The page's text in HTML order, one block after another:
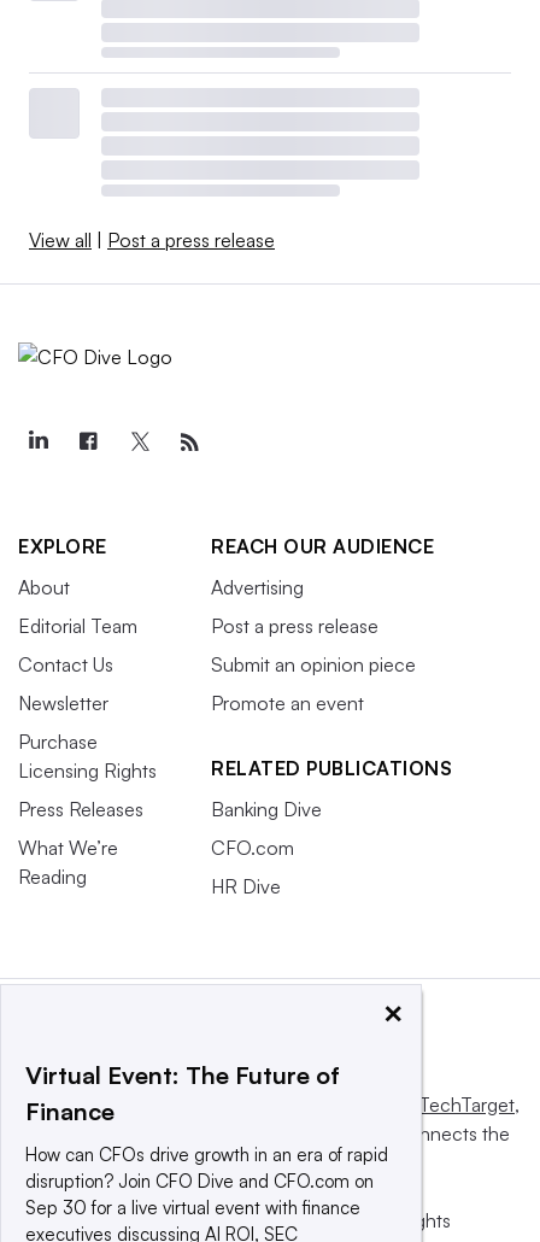
View all | Post a press release
EXPLORE
About
Editorial Team
Contact Us
Newsletter
Purchase
Licensing Rights
Press Releases
What We’re
Reading
REACH OUR AUDIENCE
Advertising
Post a press release
Submit an opinion piece
Promote an event
RELATED PUBLICATIONS
Banking Dive
CFO.com
HR Dive
This website is owned and operated by Informa TechTarget,
a global network that informs, influences and connects the
world’s technology buyers and sellers.
© 2025 TechTarget, Inc. or its subsidiaries. All rights
×
Virtual Event: The Future of
Finance
How can CFOs drive growth in an era of rapid
disruption? Join CFO Dive and CFO.com on
Sep 30 for a live virtual event with finance
executives discussing AI ROI, SEC